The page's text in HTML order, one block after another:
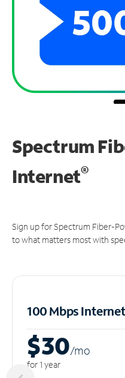
Spectrum
Internet®
Sign up for Spectrum Fiber-
to what matters most with
100 Mbps Internet
$30/mo
for 1 year